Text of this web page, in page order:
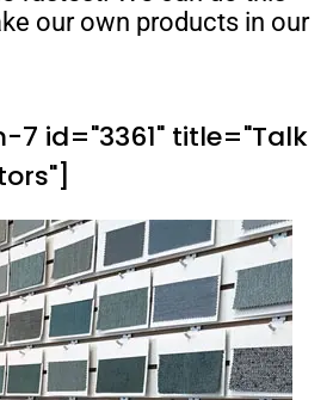
our own products in our
id="3361" title="Talk